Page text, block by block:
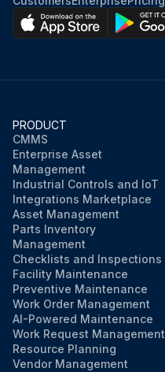
PRODUCT
CMMS
Enterprise Asset
Management
Industrial Controls and IoT
Integrations Marketplace
Asset Management
Parts Inventory
Management
Checklists and Inspections
Facility Maintenance
Preventive Maintenance
Work Order Management
AI-Powered Maintenance
Work Request Management
Resource Planning
Vendor Management